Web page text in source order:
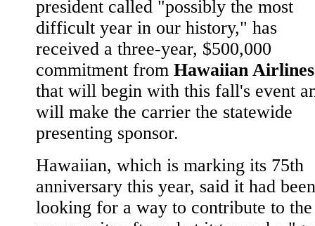
president called "possibly the most
difficult year in our history," has
received a three-year, $500,000
commitment from Hawaiian Airlines
that will begin with this fall's event
will make the carrier the statewide
presenting sponsor.
Hawaiian, which is marking its 75th
anniversary this year, said it had been
looking for a way to contribute to the